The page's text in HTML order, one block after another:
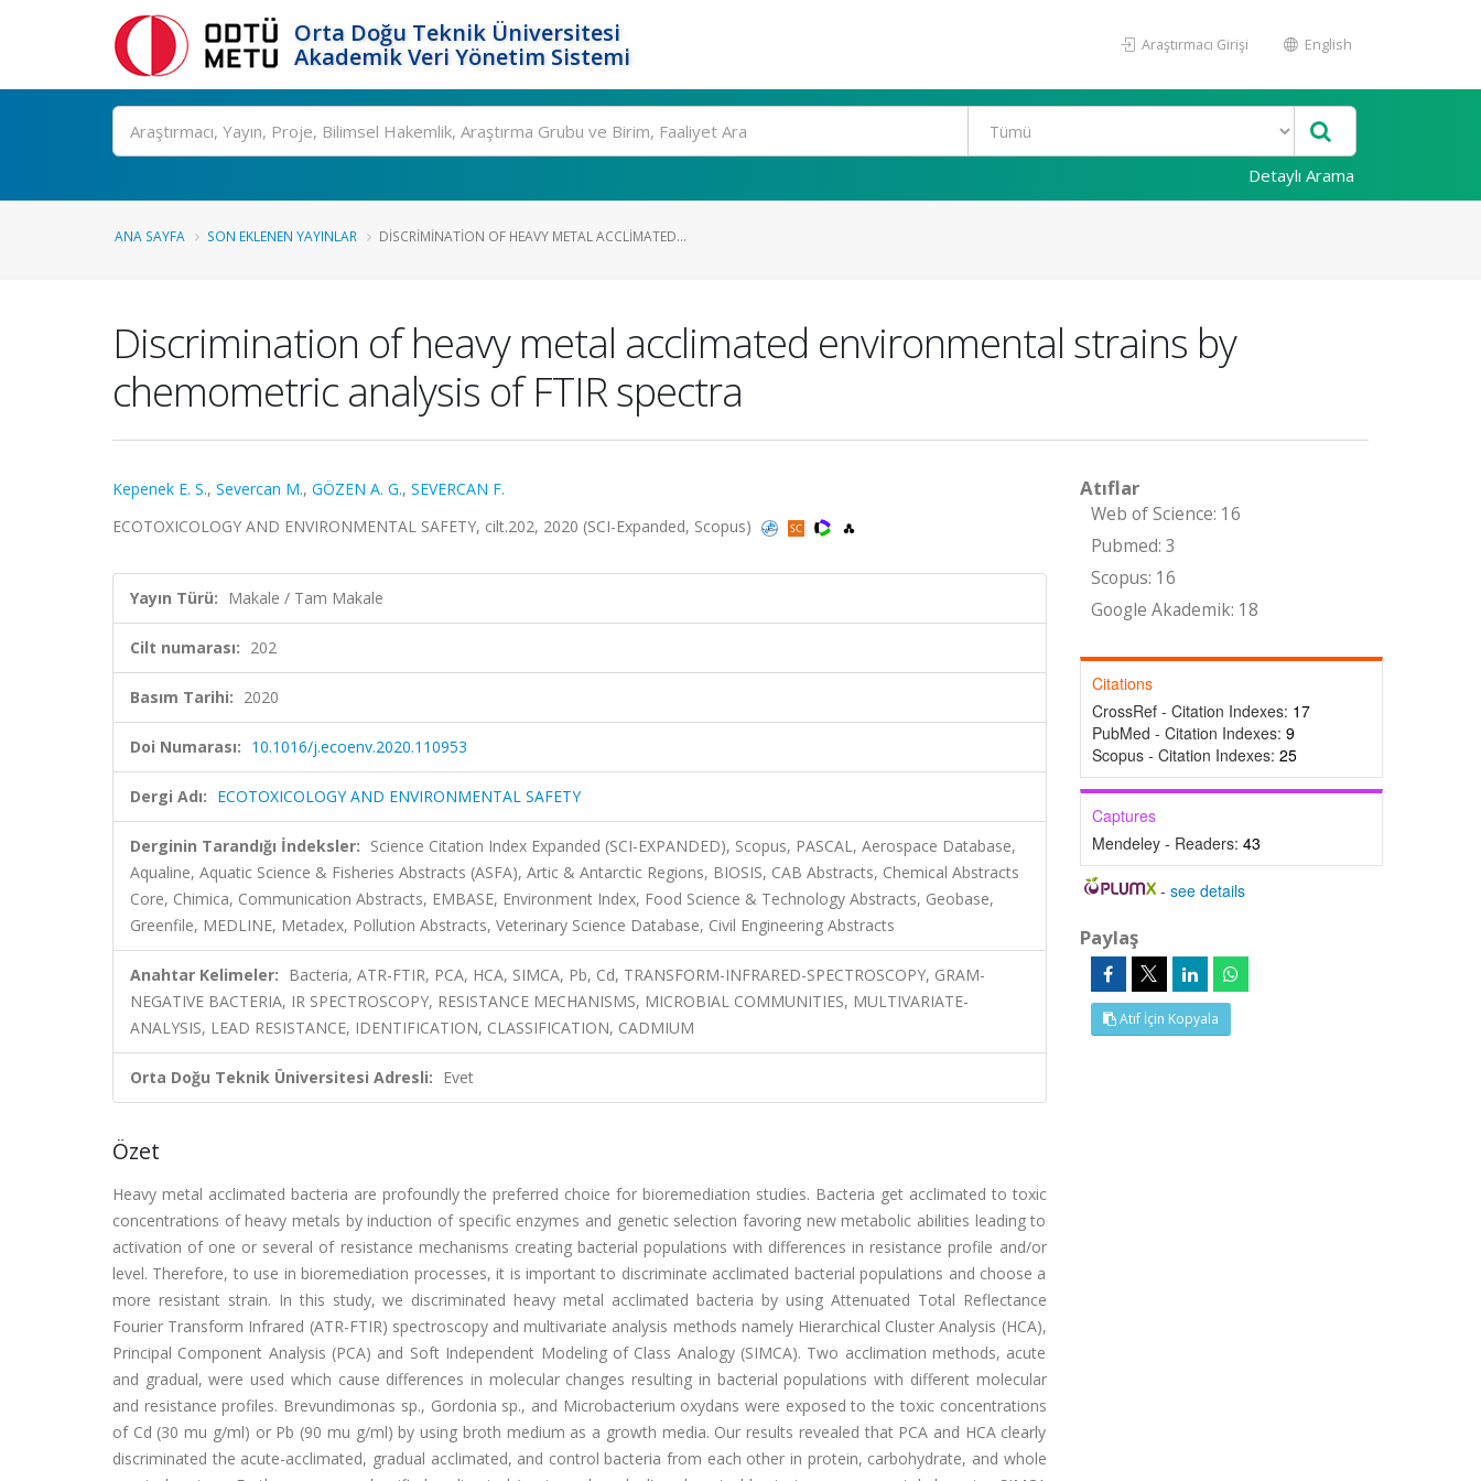
Orta Doğu Teknik Üniversitesi
Akademik Veri Yönetim Sistemi
Araştırmacı Girişi English
Ara
Detaylı Arama
ANA SAYFA SON EKLENEN YAYINLAR DISCRIMINATION OF HEAVY METAL ACCLIMATED...
Discrimination of heavy metal acclimated environmental strains by
chemometric analysis of FTIR spectra
Kepenek E. S., Severcan M., GÖZEN A. G., SEVERCAN F.
ECOTOXICOLOGY AND ENVIRONMENTAL SAFETY, cilt.202, 2020 (SCI-Expanded, Scopus)
Yayın Türü: Makale / Tam Makale
Cilt numarası: 202
Basım Tarihi: 2020
Doi Numarası: 10.1016/j.ecoenv.2020.110953
Dergi Adı: ECOTOXICOLOGY AND ENVIRONMENTAL SAFETY
Derginin Tarandığı İndeksler: Science Citation Index Expanded (SCI-EXPANDED), Scopus, PASCAL, Aerospace Database,
Aqualine, Aquatic Science & Fisheries Abstracts (ASFA), Artic & Antarctic Regions, BIOSIS, CAB Abstracts, Chemical Abstracts
Core, Chimica, Communication Abstracts, EMBASE, Environment Index, Food Science & Technology Abstracts, Geobase,
Greenfile, MEDLINE, Metadex, Pollution Abstracts, Veterinary Science Database, Civil Engineering Abstracts
Anahtar Kelimeler: Bacteria, ATR-FTIR, PCA, HCA, SIMCA, Pb, Cd, TRANSFORM-INFRARED-SPECTROSCOPY, GRAM-
NEGATIVE BACTERIA, IR SPECTROSCOPY, RESISTANCE MECHANISMS, MICROBIAL COMMUNITIES, MULTIVARIATE-
ANALYSIS, LEAD RESISTANCE, IDENTIFICATION, CLASSIFICATION, CADMIUM
Orta Doğu Teknik Üniversitesi Adresli: Evet
Özet
Heavy metal acclimated bacteria are profoundly the preferred choice for bioremediation studies. Bacteria get acclimated to toxic
concentrations of heavy metals by induction of specific enzymes and genetic selection favoring new metabolic abilities leading to
activation of one or several of resistance mechanisms creating bacterial populations with differences in resistance profile and/or
level. Therefore, to use in bioremediation processes, it is important to discriminate acclimated bacterial populations and choose a
more resistant strain. In this study, we discriminated heavy metal acclimated bacteria by using Attenuated Total Reflectance
Fourier Transform Infrared (ATR-FTIR) spectroscopy and multivariate analysis methods namely Hierarchical Cluster Analysis (HCA),
Principal Component Analysis (PCA) and Soft Independent Modeling of Class Analogy (SIMCA). Two acclimation methods, acute
and gradual, were used which cause differences in molecular changes resulting in bacterial populations with different molecular
and resistance profiles. Brevundimonas sp., Gordonia sp., and Microbacterium oxydans were exposed to the toxic concentrations
of Cd (30 mu g/ml) or Pb (90 mu g/ml) by using broth medium as a growth media. Our results revealed that PCA and HCA clearly
discriminated the acute-acclimated, gradual acclimated, and control bacteria from each other in protein, carbohydrate, and whole
Atıflar
Web of Science: 16
Pubmed: 3
Scopus: 16
Google Akademik: 18
Citations
CrossRef - Citation Indexes: 17
PubMed - Citation Indexes: 9
Scopus - Citation Indexes: 25
Captures
Mendeley - Readers: 43
-see details
Paylaş
Atıf İçin Kopyala